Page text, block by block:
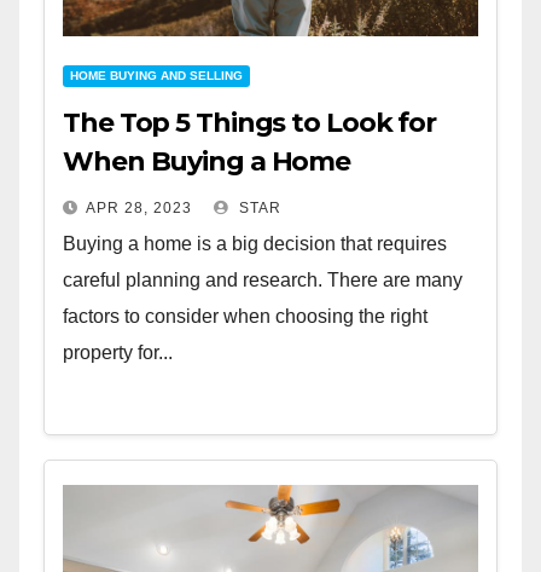
HOME BUYING AND SELLING
The Top 5 Things to Look for
When Buying a Home
APR 28, 2023 STAR
Buying a home is a big decision that requires
careful planning and research. There are many
factors to consider when choosing the right
property for...